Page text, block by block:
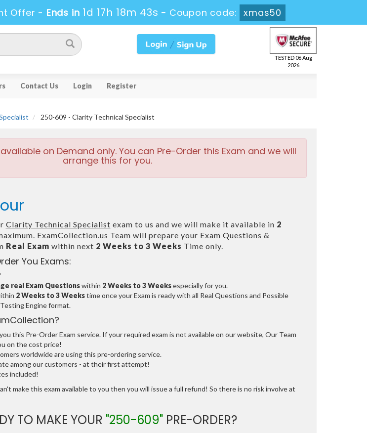
Offer - Ends in 1d 17h 18m 42s - Coupon code: xmas50
TESTED 06 Aug
2026
Contact Us Login Register
250-609 - Clarity Technical Specialist
on Demand only. You can Pre-Order this Exam and we will
arrange this for you.
Clarity Technical Specialist exam to us and we will make it available in 2
ExamCollection.us Team will prepare your Exam Questions &
Real Exam within next 2 Weeks to 3 Weeks Time only.
You Exams:
real Exam Questionswithin 2 Weeks to 3 Weeksespecially for you.
2 Weeks to 3 Weekstime once your Exam is ready with all Real Questions and Possible
Engine format.
this Pre-Order Exam service. If your required exam is not available on our website, Our Team
on the cost price!
worldwide are using this pre-ordering service.
among our customers - at their first attempt!
included!
make this exam available to you then you will issue a full refund! So there is no risk involve at
TO MAKE YOUR "250-609"PRE-ORDER?